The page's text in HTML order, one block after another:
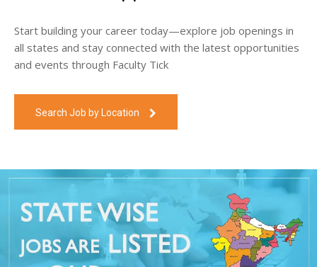
Start building your career today—explore job openings in
all states and stay connected with the latest opportunities
and events through Faculty Tick
Search Job by Location